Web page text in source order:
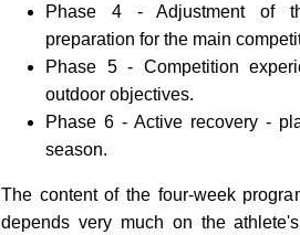
Phase 4 - Adjustment of
preparation for the main
Phase 5 - Competition
outdoor objectives.
Phase 6 - Active recovery -
season.
The content of the four-week
depends very much on the